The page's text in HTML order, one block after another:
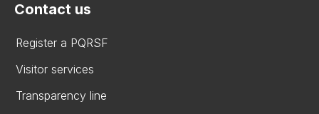
Contact us
Register a PQRSF
Visitor services
Transparency line